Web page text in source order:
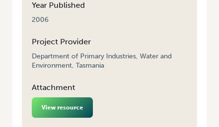
Year Published
2006
Project Provider
Department of Primary Industries, Water and
Environment, Tasmania
Attachment
View resource